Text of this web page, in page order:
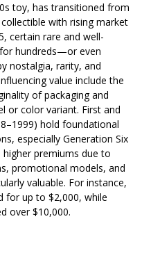
toy, has transitioned from
with rising market
certain rare and well-
hundreds—or even
nostalgia, rarity, and
value include the
of packaging and
or color variant. First and
hold foundational
especially Generation Six
premiums due to
promotional models, and
valuable. For instance,
for up to $2,000, while
over $10,000.